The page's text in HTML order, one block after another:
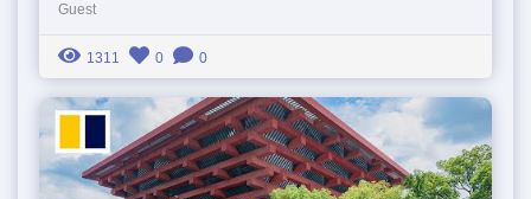
Guest
1311 0 0